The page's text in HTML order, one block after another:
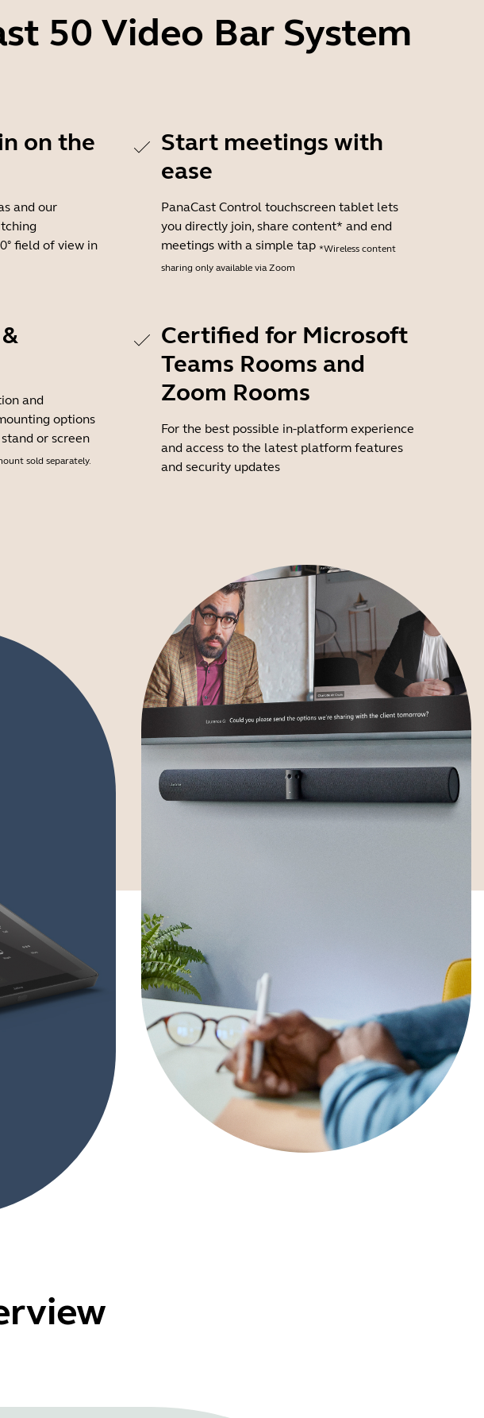
50 Video Bar System
on the
and our
field of view in
Start meetings with
ease
PanaCast Control touchscreen tablet lets
you directly join, share content* and end
meetings with a simple tap *Wireless content
sharing only available via Zoom
and
options
or screen
sold separately.
Certified for Microsoft
Teams Rooms and
Zoom Rooms
For the best possible in-platform experience
and access to the latest platform features
and security updates